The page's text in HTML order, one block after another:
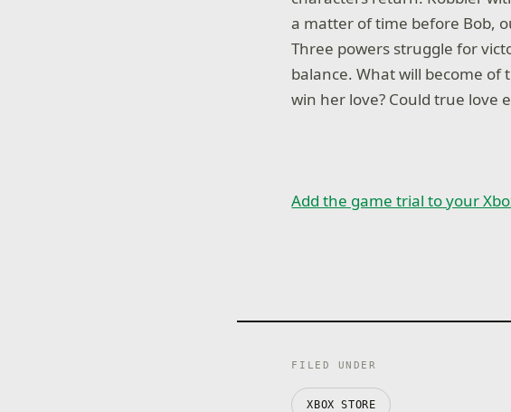
a matter of time before Bob,
Three powers struggle for
balance. What will become of
win her love? Could true love
Add the game trial to your
FILED UNDER
XBOX STORE